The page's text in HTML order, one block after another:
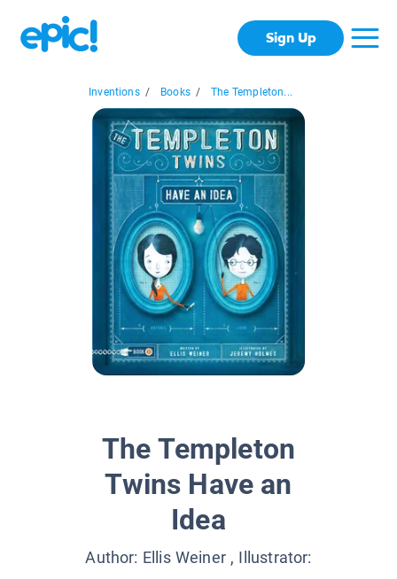
Sign Up
Inventions / Books / The Templeton...
The Templeton
Twins Have an
Idea
Author: Ellis Weiner, Illustrator: